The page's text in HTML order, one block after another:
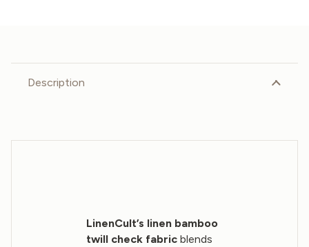
Description
LinenCult’s linen bamboo
twill check fabric blends